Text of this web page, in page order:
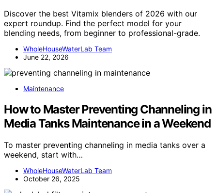
Discover the best Vitamix blenders of 2026 with our
expert roundup. Find the perfect model for your
blending needs, from beginner to professional-grade.
WholeHouseWaterLab Team
June 22, 2026
Maintenance
How to Master Preventing Channeling in
Media Tanks Maintenance in a Weekend
To master preventing channeling in media tanks over a
weekend, start with…
WholeHouseWaterLab Team
October 26, 2025